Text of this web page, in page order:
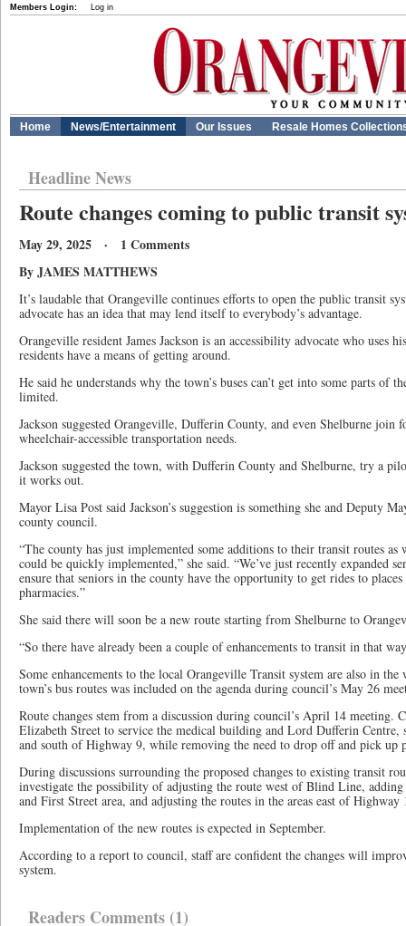
Members Login: Log in
Home News/Entertainment Our Issues Resale Homes
Headline News
Route changes coming to public transit
May 29, 2025 · 1 Comments
By JAMES MATTHEWS
It’s laudable that Orangeville continues efforts to open the public transit
advocate has an idea that may lend itself to everybody’s advantage.
Orangeville resident James Jackson is an accessibility advocate who uses
residents have a means of getting around.
He said he understands why the town’s buses can’t get into some parts of
limited.
Jackson suggested Orangeville, Dufferin County, and even Shelburne join
wheelchair-accessible transportation needs.
Jackson suggested the town, with Dufferin County and Shelburne, try a
it works out.
Mayor Lisa Post said Jackson’s suggestion is something she and Deputy
county council.
“The county has just implemented some additions to their transit routes as
could be quickly implemented,” she said. “We’ve just recently expanded
ensure that seniors in the county have the opportunity to get rides to
pharmacies.”
She said there will soon be a new route starting from Shelburne to
“So there have already been a couple of enhancements to transit in that
Some enhancements to the local Orangeville Transit system are also in
town’s bus routes was included on the agenda during council’s May 26
Route changes stem from a discussion during council’s April 14 meeting.
Elizabeth Street to service the medical building and Lord Dufferin Centre,
and south of Highway 9, while removing the need to drop off and pick up
During discussions surrounding the proposed changes to existing transit
investigate the possibility of adjusting the route west of Blind Line,
and First Street area, and adjusting the routes in the areas east of
Implementation of the new routes is expected in September.
According to a report to council, staff are confident the changes will
system.
Readers Comments (1)